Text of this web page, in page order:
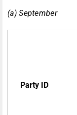
(a) September
Party ID